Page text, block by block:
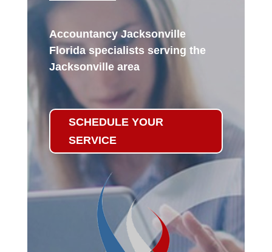
Accountancy Jacksonville
Florida specialists serving the
Jacksonville area
SCHEDULE YOUR
SERVICE